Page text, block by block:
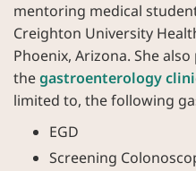
mentoring medical
Creighton University
Phoenix, Arizona. She
thegastroenterology
limited to, the following
EGD
Screening